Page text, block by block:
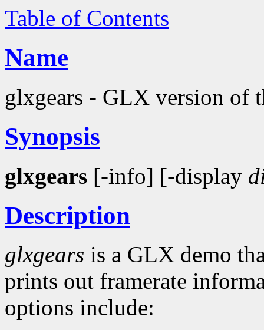
Table of Contents
Name
glxgears - GLX version of
Synopsis
glxgears [-info] [-display
Description
glxgears is a GLX demo
prints out framerate
options include: